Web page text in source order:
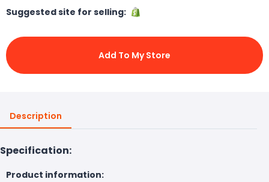
Suggested site for selling:
Add To My Store
Description
Specification:
Product information: